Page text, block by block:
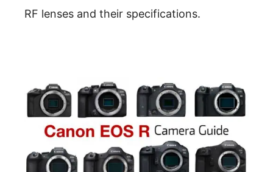
RF lenses and their specifications.